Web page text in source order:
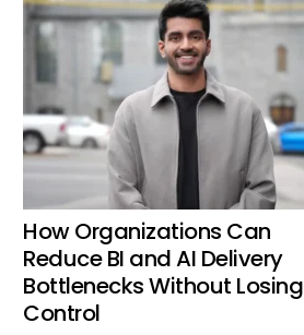
How Organizations Can
Reduce BI and AI Delivery
Bottlenecks Without Losing
Control